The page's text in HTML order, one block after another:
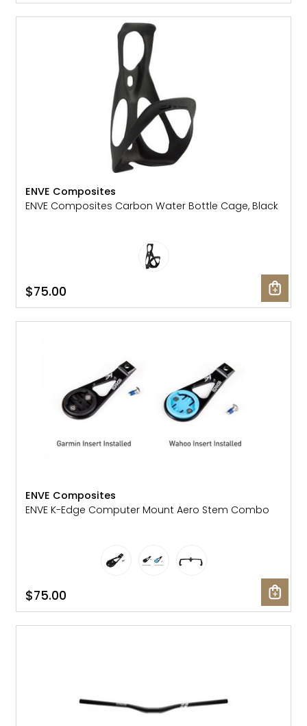
ENVE Composites
ENVE Composites Carbon Water Bottle Cage, Black
$75.00
ENVE Composites
ENVE K-Edge Computer Mount Aero Stem Combo
$75.00